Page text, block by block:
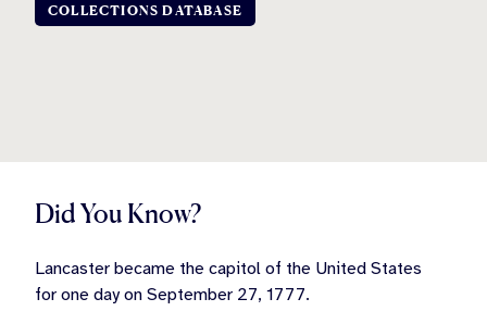
COLLECTIONS DATABASE
Did You Know?
Lancaster became the capitol of the United States
for one day on September 27, 1777.